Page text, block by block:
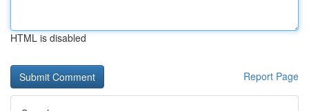
HTML is disabled
Report Page